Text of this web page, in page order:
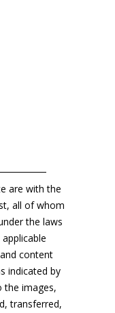
are with the
all of whom
the laws
content
indicated by
the images,
transferred,